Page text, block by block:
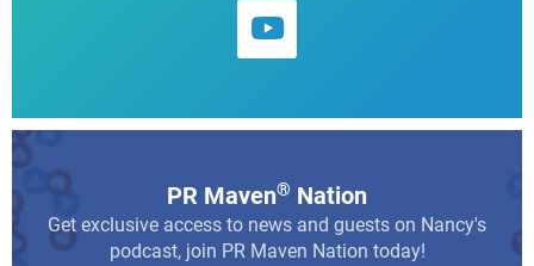
PR Maven® Nation
Get exclusive access to news and guests on Nancy's
podcast, join PR Maven Nation today!